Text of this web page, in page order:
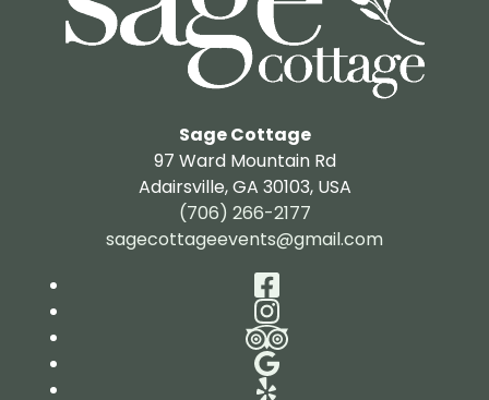
Sage Cottage
97 Ward Mountain Rd
Adairsville,GA 30103, USA
(706) 266-2177
sagecottageevents@gmail.com
Facebook
Instagram
TripAdvisor
Google
Yelp